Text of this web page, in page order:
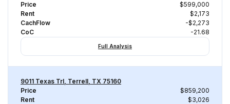
Price
$599,000
Rent
$2,173
CachFlow
-$2,273
CoC
-21.68
Full Analysis
9011 Texas Trl, Terrell, TX 75160
Price
$859,200
Rent
$3,026